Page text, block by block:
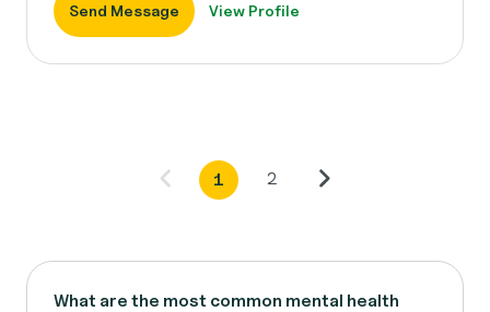
Send Message View Profile
1 2
What are the most common mental health